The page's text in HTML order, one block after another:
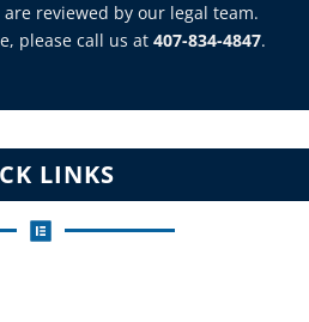
reviewed by our legal team.
please call us at 407-834-4847.
LINKS